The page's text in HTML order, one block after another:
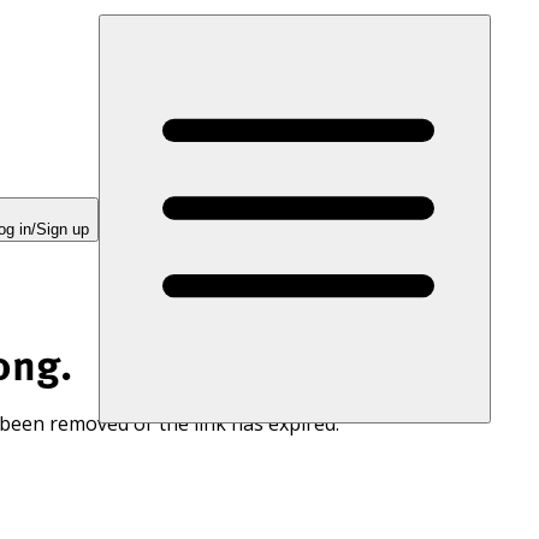
in/Sign up
removed or the link has expired.